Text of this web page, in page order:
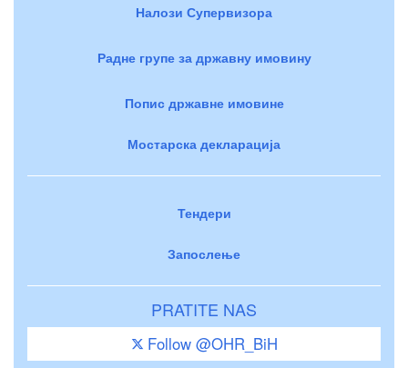
Налози Супервизора
Радне групе за државну имовину
Попис државне имовине
Мостарска декларација
Тендери
Запослење
PRATITE NAS
Follow @OHR_BiH